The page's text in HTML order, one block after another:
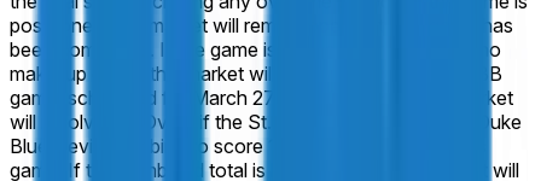
postponed, this market will remain open until the game has
been completed. If the game is canceled entirely, with no
make-up game, this market will resolve 50-50.
In the CBB
game, scheduled for March 27 at 7:10 PM ET: This market
will resolve to "Over" if the St. John's Red Storm and Duke
Blue Devils combine to score 147 or more points in this
game. If the combined total is less than 147, this market will